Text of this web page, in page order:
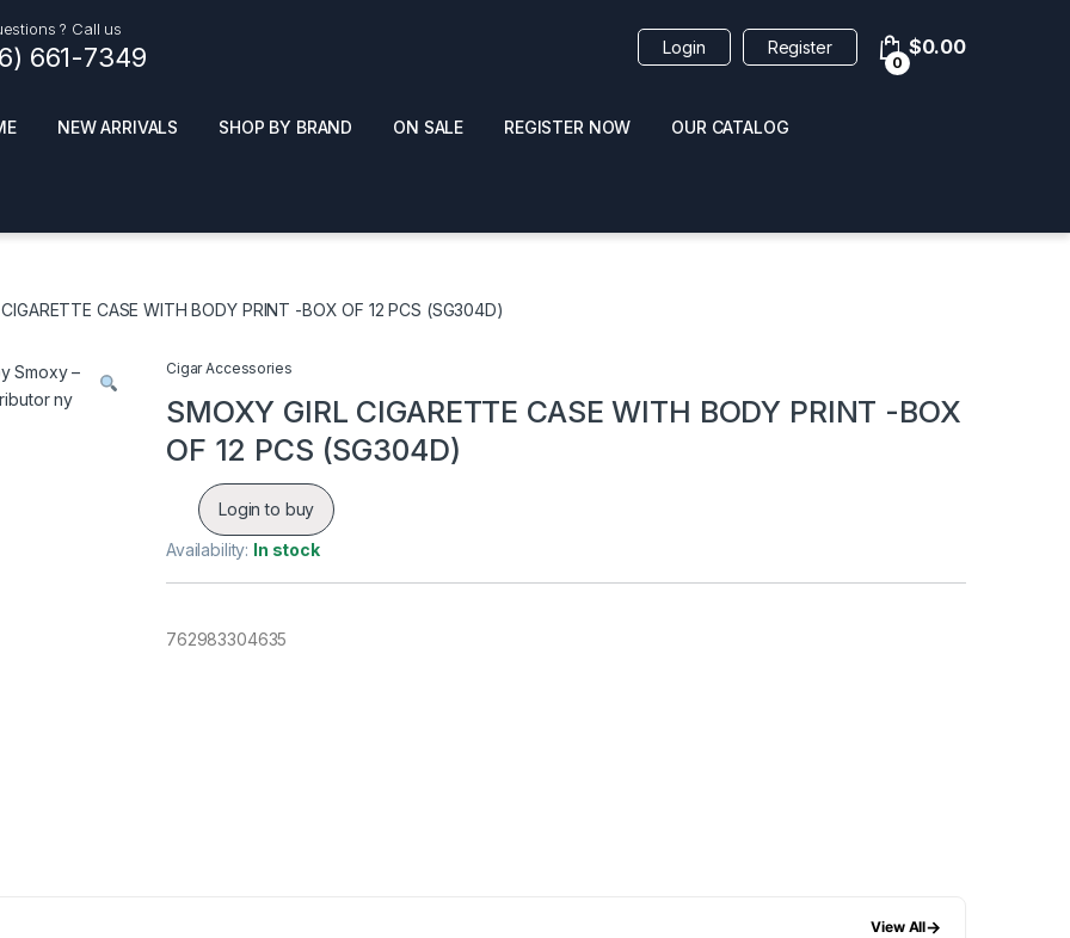
? Call us
661-7349 Login Register
0
$0.00
HOT
+ AIR FRESHNER
AND GENERAL
ADULT SUPPLEMENTS
PHONE ACCESSORIES
ROOM FRESHNER
Top Products
NEW ARRIVALS SHOP BY BRAND ON SALE REGISTER NOW OUR CATALOG
CASE WITH BODY PRINT -BOX OF 12 PCS (SG304D)
Cigar Accessories
SMOXY GIRL CIGARETTE CASE WITH BODY PRINT -BOX
OF 12 PCS (SG304D)
Login to buy
Availability: In stock
762983304635
View All→